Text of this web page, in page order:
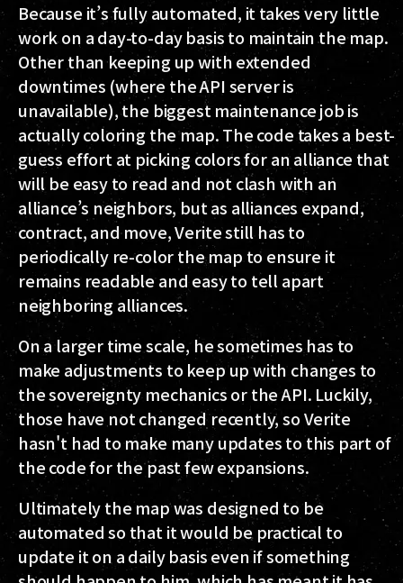
Because it’s fully automated, it takes very little
work on a day-to-day basis to maintain the map.
Other than keeping up with extended
downtimes (where the API server is
unavailable), the biggest maintenance job is
actually coloring the map. The code takes a best-
guess effort at picking colors for an alliance that
will be easy to read and not clash with an
alliance’s neighbors, but as alliances expand,
contract, and move, Verite still has to
periodically re-color the map to ensure it
remains readable and easy to tell apart
neighboring alliances.
On a larger time scale, he sometimes has to
make adjustments to keep up with changes to
the sovereignty mechanics or the API. Luckily,
those have not changed recently, so Verite
hasn't had to make many updates to this part of
the code for the past few expansions.
Ultimately the map was designed to be
automated so that it would be practical to
update it on a daily basis even if something